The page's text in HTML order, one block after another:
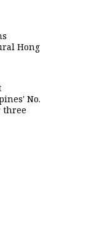
Hong
No.
three